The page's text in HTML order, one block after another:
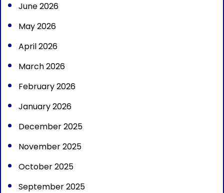
June 2026
May 2026
April 2026
March 2026
February 2026
January 2026
December 2025
November 2025
October 2025
September 2025